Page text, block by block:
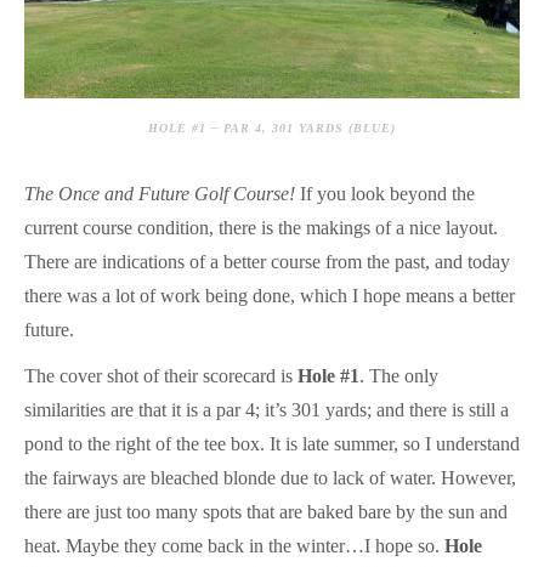
HOLE #1 – PAR 4, 301 YARDS (BLUE)
The Once and Future Golf Course! If you look beyond the
current course condition, there is the makings of a nice layout.
There are indications of a better course from the past, and today
there was a lot of work being done, which I hope means a better
future.
The cover shot of their scorecard is Hole #1. The only
similarities are that it is a par 4; it’s 301 yards; and there is still a
pond to the right of the tee box. It is late summer, so I understand
the fairways are bleached blonde due to lack of water. However,
there are just too many spots that are baked bare by the sun and
heat. Maybe they come back in the winter…I hope so. Hole